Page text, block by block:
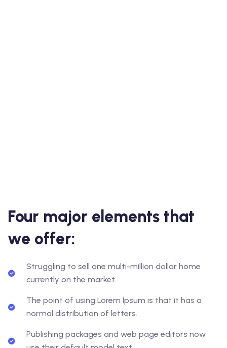
Four major elements that
we offer:
Struggling to sell one multi-million dollar home
currently on the market
The point of using Lorem Ipsum is that it has a
normal distribution of letters.
Publishing packages and web page editors now